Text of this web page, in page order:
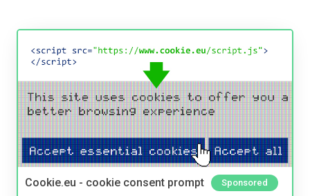
Cookie.eu - cookie consent prompt Sponsored